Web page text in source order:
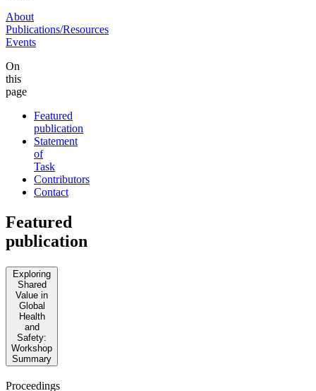
About
Publications/Resources
Events
On
this
page
Featured
publication
Statement
of
Task
Contributors
Contact
Featured
publication
Exploring
Shared
Value in
Global
Health
and
Safety:
Workshop
Summary
Proceedings